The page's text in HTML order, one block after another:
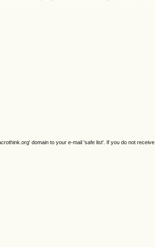
domain to your e-mail 'safe list'. If you do not